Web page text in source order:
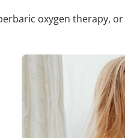
oxygen therapy,